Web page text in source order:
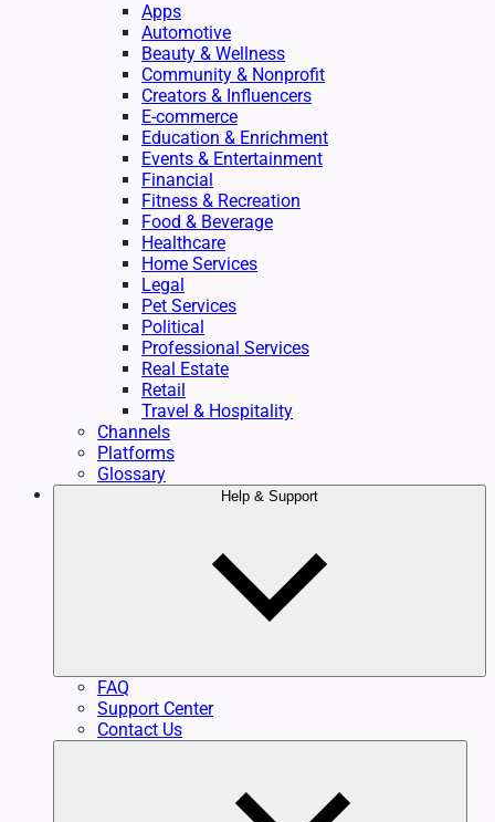
Apps
Automotive
Beauty & Wellness
Community & Nonprofit
Creators & Influencers
E-commerce
Education & Enrichment
Events & Entertainment
Financial
Fitness & Recreation
Food & Beverage
Healthcare
Home Services
Legal
Pet Services
Political
Professional Services
Real Estate
Retail
Travel & Hospitality
Channels
Platforms
Glossary
Help & Support
FAQ
Support Center
Contact Us